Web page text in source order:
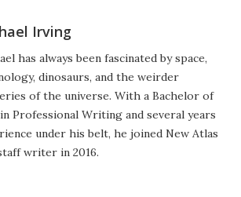
Irving
has always been fascinated by space,
dinosaurs, and the weirder
of the universe. With a Bachelor of
Professional Writing and several years
under his belt, he joined New Atlas
writer in 2016.